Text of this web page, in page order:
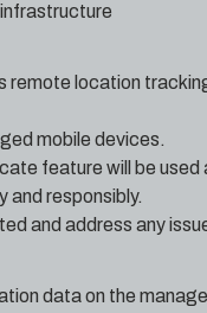
location
mobile devices.
feature will be
responsibly.
and address any
data on the